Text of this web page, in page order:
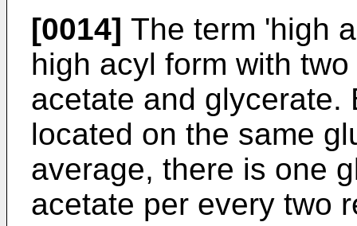
[0014] The term 'high
high acyl form with
acetate and glycerate.
located on the same
average, there is one
acetate per every two